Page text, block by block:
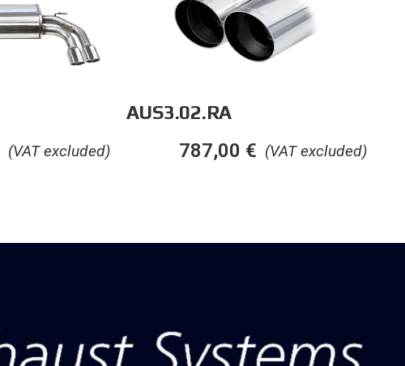
(VAT excluded)
AUS3.02.RA
(VAT excluded)
787,00 €